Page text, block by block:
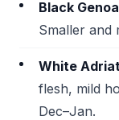
Black
Smaller and
White
flesh, mild
Dec–Jan.